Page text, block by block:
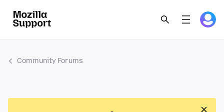
Community Forums